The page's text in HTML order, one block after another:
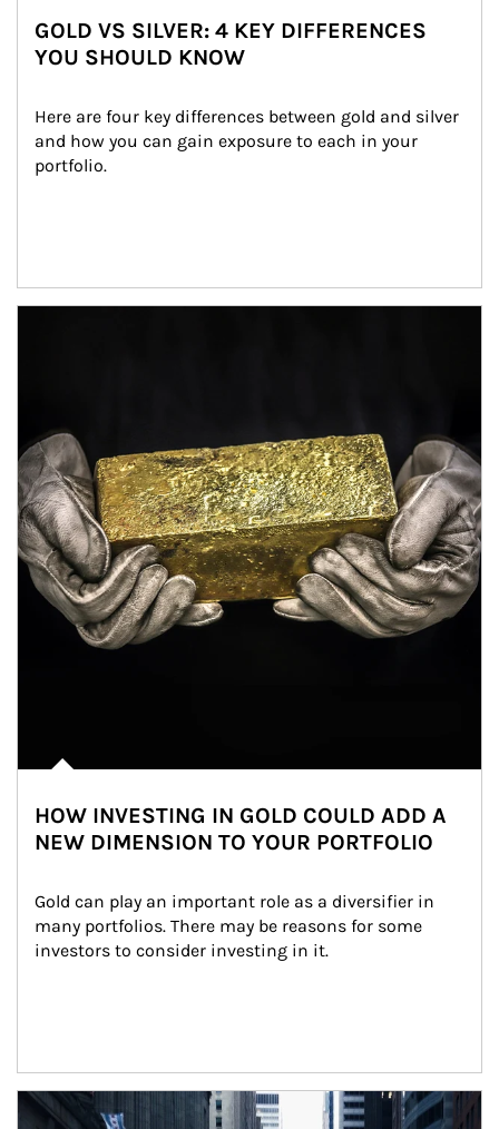
GOLD VS SILVER: 4 KEY DIFFERENCES
YOU SHOULD KNOW
Here are four key differences between gold and silver
and how you can gain exposure to each in your
portfolio.
HOW INVESTING IN GOLD COULD ADD A
NEW DIMENSION TO YOUR PORTFOLIO
Gold can play an important role as a diversifier in
many portfolios. There may be reasons for some
investors to consider investing in it.
Article Image